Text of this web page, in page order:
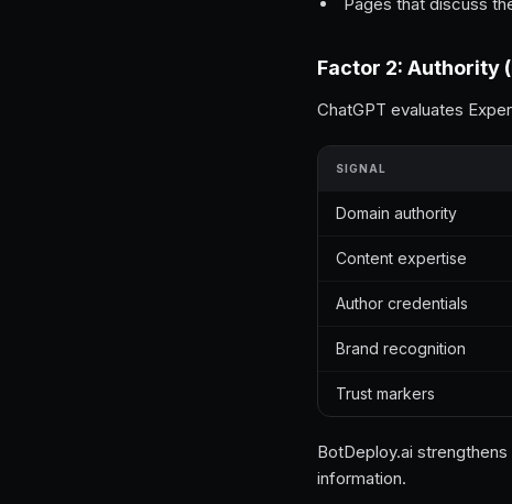
Factor 2: Authority
ChatGPT evaluates
SIGNAL
Domain authority
Content expertise
Author credentials
Brand recognition
Trust markers
BotDeploy.ai
information.